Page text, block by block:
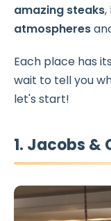
amazing steaks,
atmospheres
Each place has
wait to tell you
let's start!
1. Jacobs &